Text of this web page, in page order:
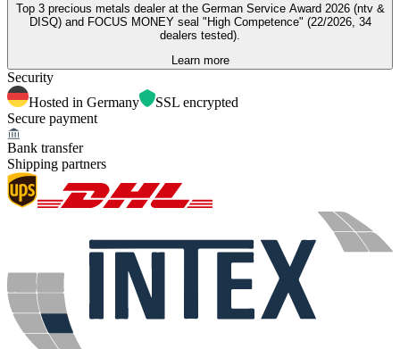
Top 3 precious metals dealer at the German Service Award 2026 (ntv &
DISQ) and FOCUS MONEY seal "High Competence" (22/2026, 34
dealers tested).
Learn more
Security
Hosted in Germany
SSL encrypted
Secure payment
Bank transfer
Shipping partners